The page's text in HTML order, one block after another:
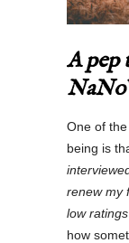
A pep
One of
being is
renew my
low
how